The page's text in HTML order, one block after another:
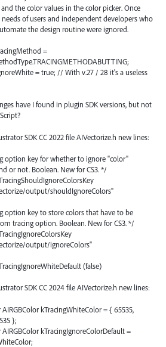
the color values in the color picker. Once
needs of users and independent developers who
the design routine were ignored.
=
= true; // With v.27 / 28 it's a useless
have I found in plugin SDK versions, but not
SDK CC 2022 file AIVectorize.h new lines:
option key for whether to ignore "color"
or not. Boolean. New for CS3. */
output/shouldIgnoreColors"
option key to store colors that have to be
tracing option. Boolean. New for CS3. */
output/ignoreColors"
(false)
SDK CC 2024 file AIVectorize.h new lines:
kTracingWhiteColor = { 65535,
};
kTracingIgnoreColorDefault =